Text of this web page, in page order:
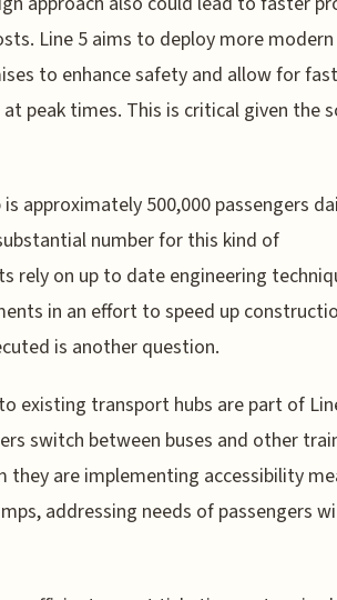
Line 5 aims to deploy more
to enhance safety and allow for
peak times. This is critical given the
approximately 500,000 passengers
number for this kind of
rely on up to date engineering
in an effort to speed up
is another question.
existing transport hubs are part of
switch between buses and other
they are implementing accessibility
addressing needs of passengers